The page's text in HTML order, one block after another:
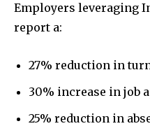
Employers leveraging
report a:
27% reduction in
30% increase in job
25% reduction in